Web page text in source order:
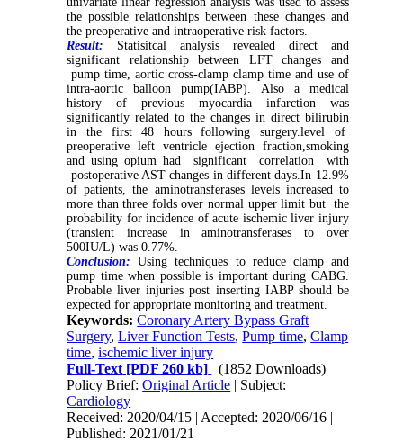
the possible relationships between these changes and
the preoperative and intraoperative risk factors.
Result:
Statisitcal analysis revealed direct and
significant relationship between LFT changes and
pump time, aortic cross-clamp clamp time and use of
intra-aortic balloon pump(IABP). Also a medical
history of previous myocardia infarction was
significantly related to the changes in direct bilirubin
in the first 48 hours following surgery.level of
preoperative left ventricle ejection fraction,smoking
and using opium had significant correlation with
postoperative AST changes in different days.In 12.9%
of patients, the aminotransferases levels increased to
more than three folds over normal upper limit but the
probability for incidence of acute ischemic liver injury
(transient increase in aminotransferases to over
500IU/L) was 0.77%.
Conclusion: Using techniques to reduce clamp and
pump time when possible is important during CABG.
Probable liver injuries post inserting IABP should be
expected for appropriate monitoring and treatment.
Keywords:Coronary Artery Bypass Graft
Surgery,Liver Function Tests,Pump time,Clamp
time,ischemic liver injury
Full-Text [PDF 260 kb]
(1852 Downloads)
Policy Brief:Original Article | Subject:
Cardiology
Received: 2020/04/15 | Accepted: 2020/06/16 |
Published: 2021/01/21